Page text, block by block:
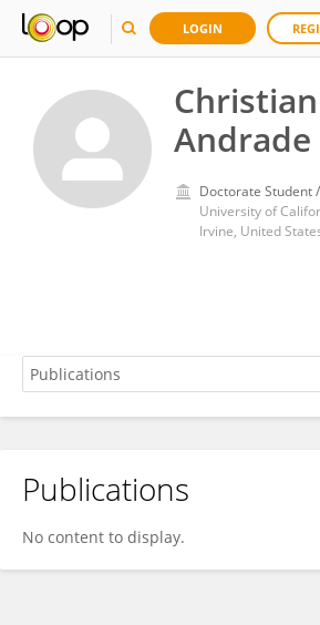
LOGIN
Christian
Doctorate Student
University of
Irvine, United
Christian Andrade Herrera
Publications
No content to display.